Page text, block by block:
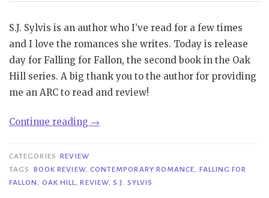
S.J. Sylvis is an author who I’ve read for a few times
and I love the romances she writes. Today is release
day for Falling for Fallon, the second book in the Oak
Hill series. A big thank you to the author for providing
me an ARC to read and review!
Continue reading “Review|
Fallon
–
→
CATEGORIES REVIEW
TAGS
BOOK REVIEW, CONTEMPORARY ROMANCE, FALLING FOR
FALLON, OAK HILL,REVIEW,S.J. SYLVIS